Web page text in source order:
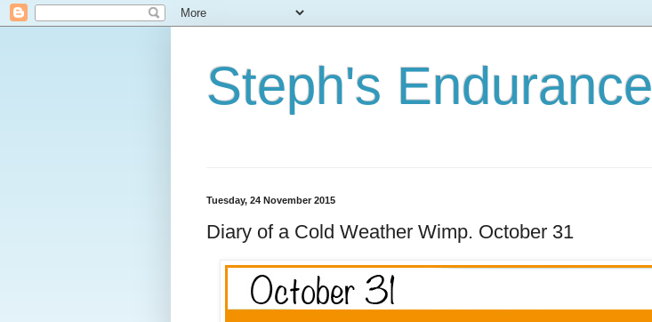
Steph's Endurance
Tuesday, 24 November 2015
Diary of a Cold Weather Wimp. October 31